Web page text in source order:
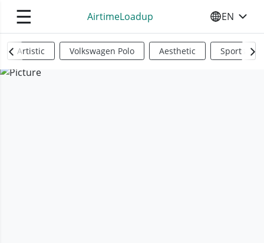
☰ AirtimeLoadup SELECT
EN
Artistic Volkswagen Polo Aesthetic Sports